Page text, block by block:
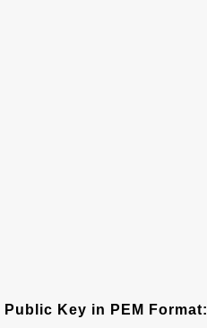
Public Key in PEM Format: